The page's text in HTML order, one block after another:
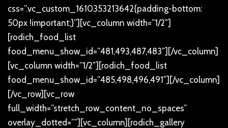
css=”.vc_custom_1610353213642{padding-bottom:
50px !important;}”][vc_column width=”1/2″]
[rodich_food_list
food_menu_show_id=”481,493,487,483″][/vc_column]
[vc_column width=”1/2″][rodich_food_list
food_menu_show_id=”485,498,496,491″][/vc_column]
[/vc_row][vc_row
full_width=”stretch_row_content_no_spaces”
overlay_dotted=””][vc_column][rodich_gallery